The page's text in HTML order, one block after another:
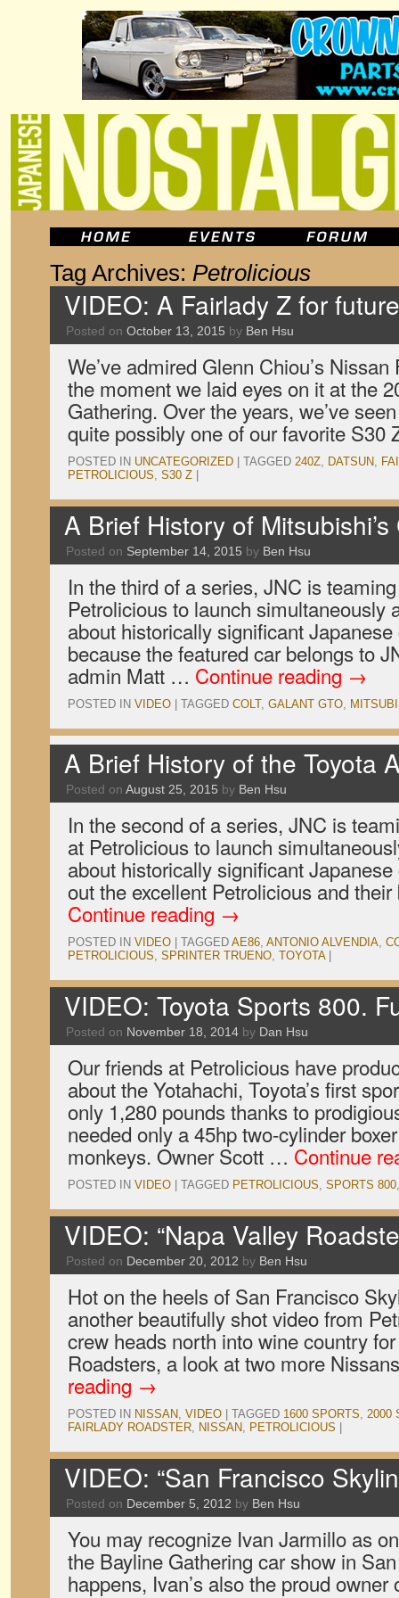
Tag Archives: Petrolicious
VIDEO: A Fairlady Z for
Posted on October 13, 2015 by Ben Hsu
We’ve admired Glenn Chiou’s
the moment we laid eyes on it at the
Gathering. Over the years, we’ve
quite possibly one of our favorite S30
POSTED IN UNCATEGORIZED TAGGED 240Z, DATSUN,
PETROLICIOUS, S30 Z
A Brief History of
Posted on September 14, 2015 by Ben Hsu
In the third of a series, JNC is
Petrolicious to launch simultaneously
about historically significant Japanese
because the featured car belongs to
admin Matt … Continue reading →
POSTED IN VIDEO TAGGED COLT, GALANT GTO,
A Brief History of the Toyota
Posted on August 25, 2015 by Ben Hsu
In the second of a series, JNC is
at Petrolicious to launch
about historically significant
out the excellent Petrolicious and
Continue reading →
POSTED IN VIDEO TAGGED AE86, ANTONIO ALVENDIA,
PETROLICIOUS, SPRINTER TRUENO, TOYOTA
VIDEO: Toyota Sports 800.
Posted on November 18, 2014 by Dan Hsu
Our friends at Petrolicious have
about the Yotahachi, Toyota’s first
only 1,280 pounds thanks to
needed only a 45hp two-cylinder
monkeys. Owner Scott …Continue
POSTED IN VIDEO TAGGED PETROLICIOUS, SPORTS 800
VIDEO: “Napa Valley
Posted on December 20, 2012 by Ben Hsu
Hot on the heels of San Francisco
another beautifully shot video from
crew heads north into wine country
Roadsters, a look at two more
reading →
POSTED IN NISSAN, VIDEO TAGGED 1600 SPORTS, 2000
FAIRLADY ROADSTER, NISSAN, PETROLICIOUS
VIDEO: “San Francisco
Posted on December 5, 2012 by Ben Hsu
You may recognize Ivan Jarmillo as
the Bayline Gathering car show in
happens, Ivan’s also the proud